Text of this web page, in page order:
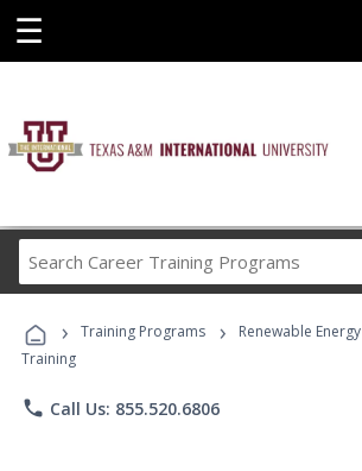
☰
Career
Programs
› Training Programs › Renewable Energy
Training
phone Call Us: 855.520.6806